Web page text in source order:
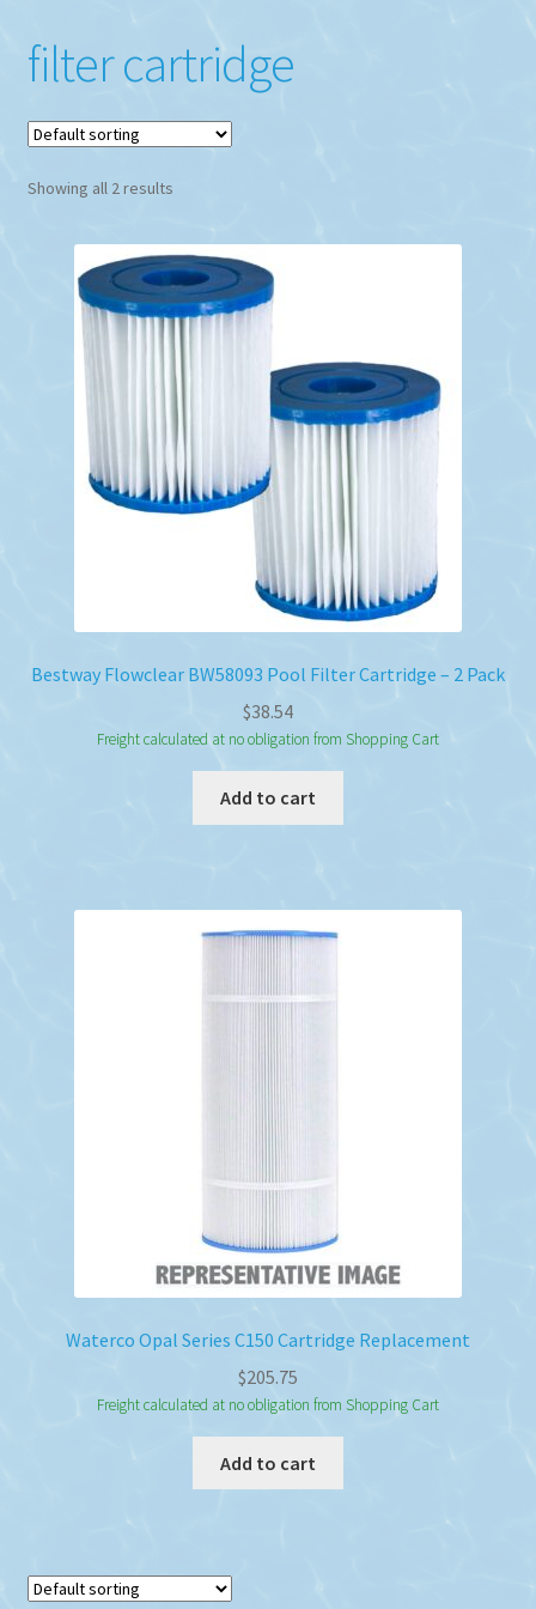
filter cartridge
Showing all 2 results
Bestway Flowclear BW58093 Pool Filter Cartridge – 2 Pack
$38.54
Freight calculated at no obligation from Shopping Cart
Add to cart
Waterco Opal Series C150 Cartridge Replacement
$205.75
Freight calculated at no obligation from Shopping Cart
Add to cart